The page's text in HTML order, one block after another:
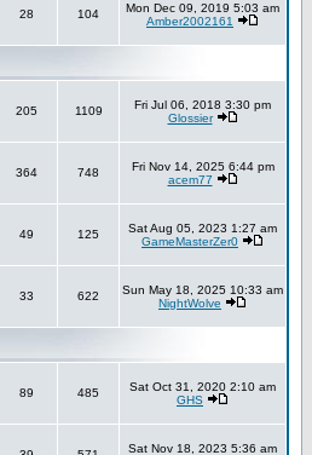
28 104
Mon Dec 09, 2019 5:03 am
Amber2002161
205 1109
Fri Jul 06, 2018 3:30 pm
Glossier
364 748
Fri Nov 14, 2025 6:44 pm
acem77
49 125
Sat Aug 05, 2023 1:27 am
GameMasterZer0
33 622
Sun May 18, 2025 10:33 am
NightWolve
89 485
Sat Oct 31, 2020 2:10 am
GHS
Sat Nov 18, 2023 5:36 am